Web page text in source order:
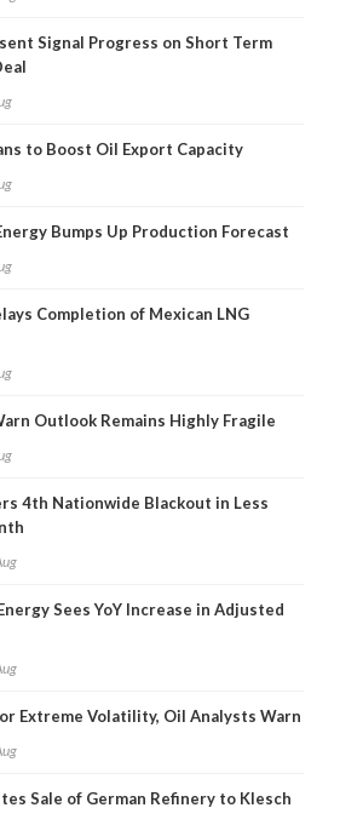
Signal Progress on Short Term
to Boost Oil Export Capacity
Bumps Up Production Forecast
Completion of Mexican LNG
Outlook Remains Highly Fragile
4th Nationwide Blackout in Less
Sees YoY Increase in Adjusted
Extreme Volatility, Oil Analysts Warn
Sale of German Refinery to Klesch